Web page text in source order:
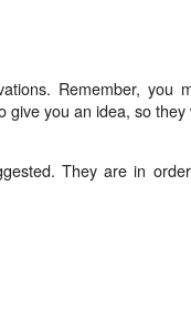
Remember, you
give you an idea, so they
They are in